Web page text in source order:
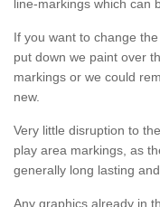
line-markings which can
If you want to change
put down we paint over
markings or we could
new.
Very little disruption to
play area markings, as
generally long lasting and
Any graphics already in